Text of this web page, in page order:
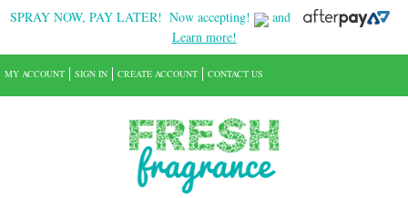
SPRAY NOW, PAY LATER! Now accepting!
and
Learn more!
MY ACCOUNT SIGN IN CREATE ACCOUNT CONTACT US